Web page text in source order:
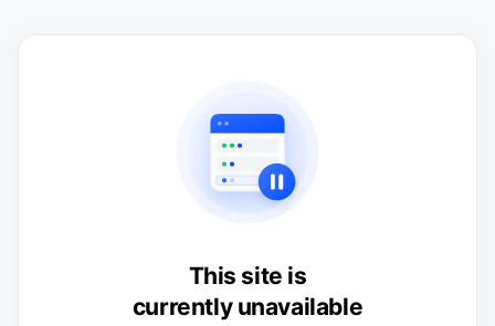
This site is
currently unavailable